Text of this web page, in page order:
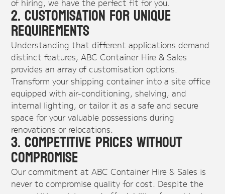
of hiring, we have the perfect fit for you.
2. Customisation For Unique
Requirements
Understanding that different applications demand
distinct features, ABC Container Hire & Sales
provides an array of customisation options.
Transform your shipping container into a site office
equipped with air-conditioning, shelving, and
internal lighting, or tailor it as a safe and secure
space for your valuable possessions during
renovations or relocations.
3. Competitive Prices Without
Compromise
Our commitment at ABC Container Hire & Sales is
never to compromise quality for cost. Despite the